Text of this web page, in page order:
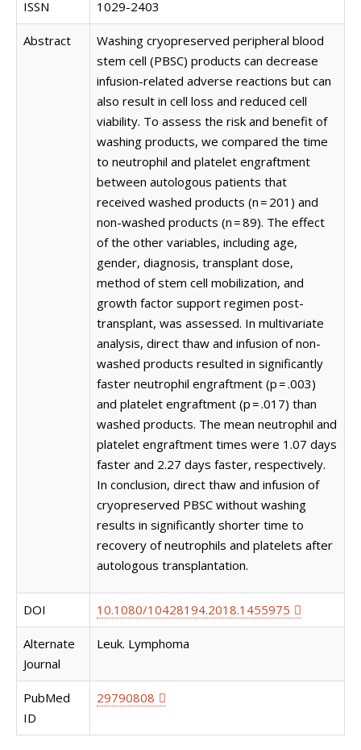
ISSN 1029-2403
Abstract
Washing cryopreserved peripheral blood
stem cell (PBSC) products can decrease
infusion-related adverse reactions but can
also result in cell loss and reduced cell
viability. To assess the risk and benefit of
washing products, we compared the time
to neutrophil and platelet engraftment
between autologous patients that
received washed products (n = 201) and
non-washed products (n = 89). The effect
of the other variables, including age,
gender, diagnosis, transplant dose,
method of stem cell mobilization, and
growth factor support regimen post-
transplant, was assessed. In multivariate
analysis, direct thaw and infusion of non-
washed products resulted in significantly
faster neutrophil engraftment (p = .003)
and platelet engraftment (p = .017) than
washed products. The mean neutrophil and
platelet engraftment times were 1.07 days
faster and 2.27 days faster, respectively.
In conclusion, direct thaw and infusion of
cryopreserved PBSC without washing
results in significantly shorter time to
recovery of neutrophils and platelets after
autologous transplantation.
DOI 10.1080/10428194.2018.1455975
Alternate
Journal
Leuk. Lymphoma
PubMed
ID
29790808